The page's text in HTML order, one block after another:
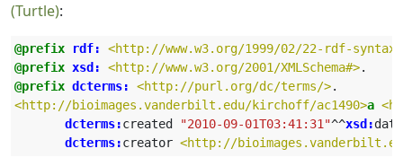
(Turtle):
@prefix rdf:
<http://www.w3.org/1999/02/22-rdf-syntax-
@prefix xsd: <http://www.w3.org/2001/XMLSchema#>.
@prefix dcterms: <http://purl.org/dc/terms/>.
<http://bioimages.vanderbilt.edu/kirchoff/ac1490>a
dcterms:created "2010-09-01T03:41:31"^^xsd:
dcterms:creator <http://